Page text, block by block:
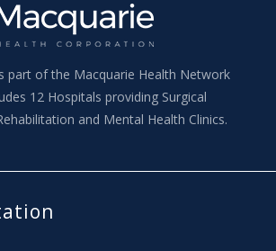
part of the Macquarie Health Network
12 Hospitals providing Surgical
and Mental Health Clinics.